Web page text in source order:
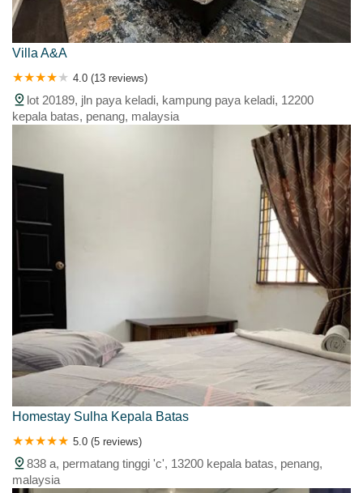
Villa A&A
4.0 (13 reviews)
lot 20189, jln paya keladi, kampung paya keladi, 12200
kepala batas, penang, malaysia
Homestay Sulha Kepala Batas
5.0 (5 reviews)
838 a, permatang tinggi 'c', 13200 kepala batas, penang,
malaysia